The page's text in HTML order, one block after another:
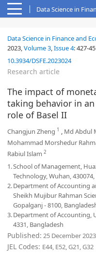
Data Science in
Data Science in Finance and
2023,Volume 3,Issue 4:427-
10.3934/DSFE.2023024
Research article
The impact of
taking behavior in
role of Basel II
Changjun Zheng 1 , Md Abdul
Mohammad Morshedur
Rabiul Islam 2
1.School of Management,
Technology, Wuhan, 430074,
2.Department of Accounting
Sheikh Mujibur Rahman
Gopalganj - 8100,
3.Department of Accounting,
4331, Bangladesh
Published: 25 December 2023
JEL Codes: E44, E52, G21, G32